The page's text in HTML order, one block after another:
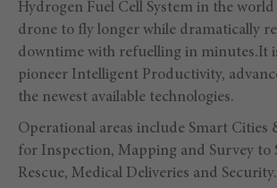
Hydrogen Fuel Cell System in the world
drone to fly longer while dramatically
downtime with refuelling in minutes.It
pioneer Intelligent Productivity,
the newest available technologies.
Operational areas include Smart Cities
for Inspection, Mapping and Survey to
Rescue, Medical Deliveries and Security.